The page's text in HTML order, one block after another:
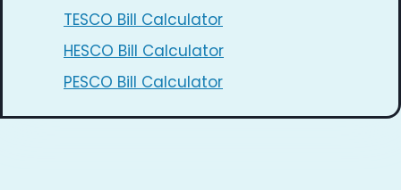
TESCO Bill Calculator
HESCO Bill Calculator
PESCO Bill Calculator